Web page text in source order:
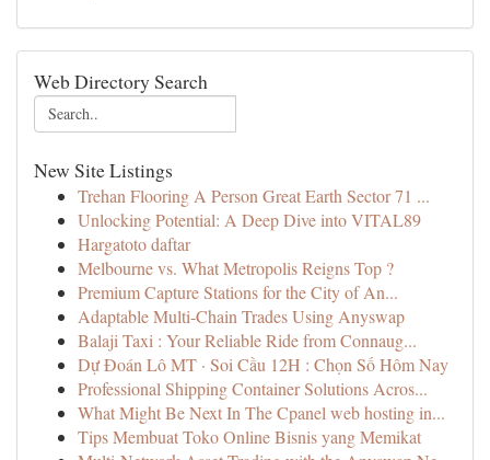
Web Directory Search
New Site Listings
Trehan Flooring A Person Great Earth Sector 71 ...
Unlocking Potential: A Deep Dive into VITAL89
Hargatoto daftar
Melbourne vs. What Metropolis Reigns Top ?
Premium Capture Stations for the City of An...
Adaptable Multi-Chain Trades Using Anyswap
Balaji Taxi : Your Reliable Ride from Connaug...
Dự Đoán Lô MT · Soi Cầu 12H : Chọn Số Hôm Nay
Professional Shipping Container Solutions Acros...
What Might Be Next In The Cpanel web hosting in...
Tips Membuat Toko Online Bisnis yang Memikat